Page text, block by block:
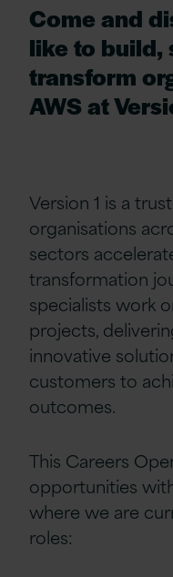
Come and
like to build,
transform
AWS at
Version 1 is a
organisations
sectors
transformation
specialists work
projects,
innovative
customers to
outcomes.
This Careers
opportunities
where we are
roles: